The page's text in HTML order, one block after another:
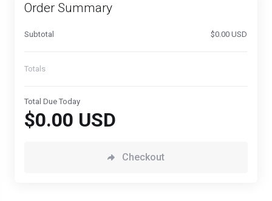
Order Summary
Subtotal $0.00 USD
Totals
Total Due Today
$0.00 USD
Checkout